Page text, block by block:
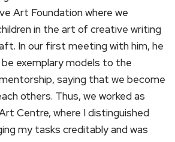
Art Foundation where we
in the art of creative writing
In our first meeting with him, he
exemplary models to the
saying that we become
others. Thus, we worked as
Centre, where I distinguished
my tasks creditably and was